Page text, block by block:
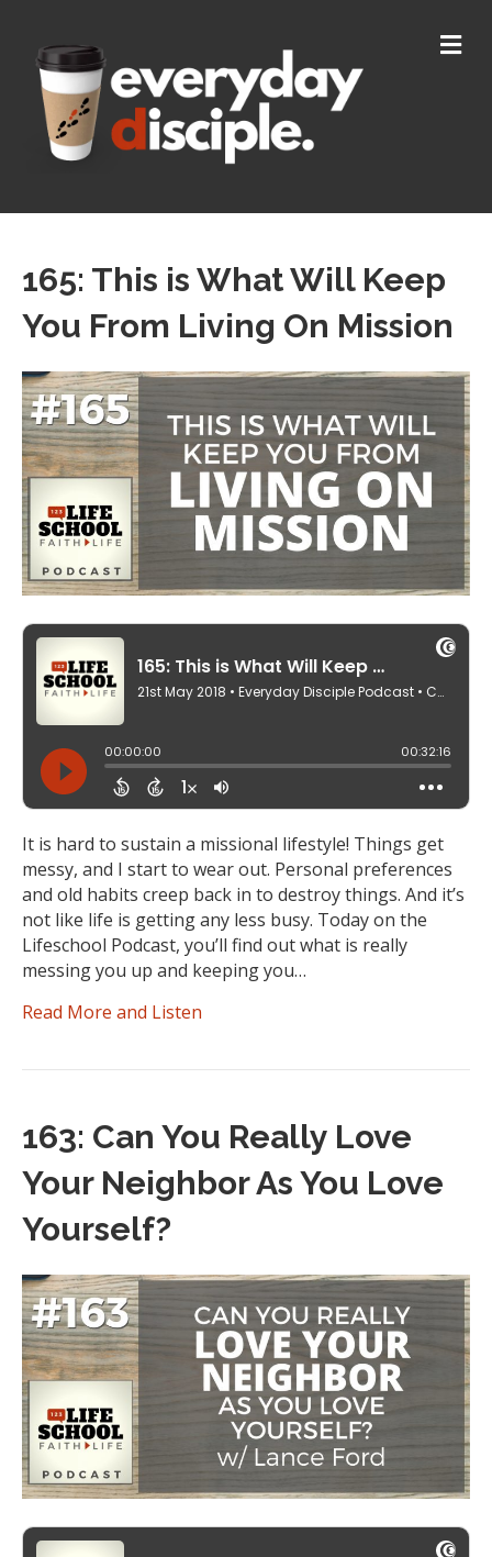
165: This is What Will Keep
You From Living On Mission
It is hard to sustain a missional lifestyle! Things get
messy, and I start to wear out. Personal preferences
and old habits creep back in to destroy things. And it’s
not like life is getting any less busy. Today on the
Lifeschool Podcast, you’ll find out what is really
messing you up and keeping you…
Read More and Listen
163: Can You Really Love
Your Neighbor As You Love
Yourself?